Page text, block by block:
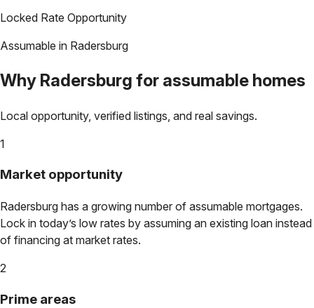
Locked Rate Opportunity
Assumable in Radersburg
Why Radersburg for assumable homes
Local opportunity, verified listings, and real savings.
1
Market opportunity
Radersburg has a growing number of assumable mortgages.
Lock in today’s low rates by assuming an existing loan instead
of financing at market rates.
2
Prime areas